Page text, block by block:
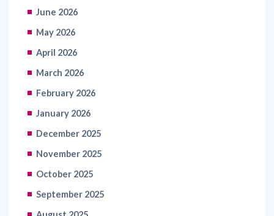
June 2026
May 2026
April 2026
March 2026
February 2026
January 2026
December 2025
November 2025
October 2025
September 2025